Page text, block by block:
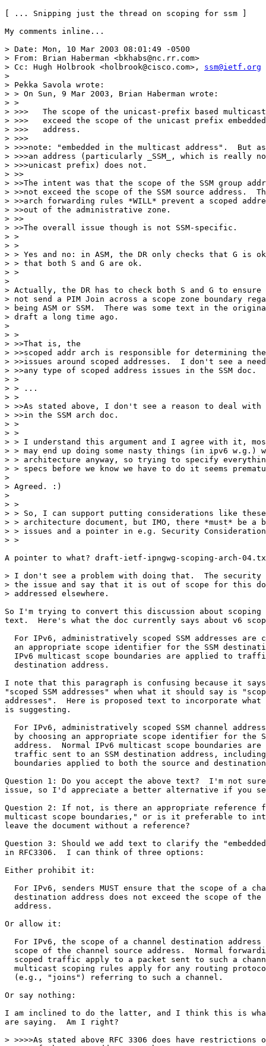
[ ... Snipping just the thread on scoping for ssm ]
My comments inline...
> Date: Mon, 10 Mar 2003 08:01:49 -0500
> From: Brian Haberman <bkhabs@nc.rr.com>
> Cc: Hugh Holbrook <holbrook@cisco.com>, ssm@ietf.org
>
> Pekka Savola wrote:
> > On Sun, 9 Mar 2003, Brian Haberman wrote:
> >
> >>>   The scope of the unicast-prefix based multicast
> >>>   exceed the scope of the unicast prefix
> >>>   address.
> >>>
> >>>note: "embedded in the multicast address".  But
> >>>an address (particularly _SSM_, which is really
> >>>unicast prefix) does not.
> >>
> >>The intent was that the scope of the SSM group
> >>not exceed the scope of the SSM source address.
> >>arch forwarding rules *WILL* prevent a scoped
> >>out of the administrative zone.
> >>
> >>The overall issue though is not SSM-specific.
> >
> >
> > Yes and no: in ASM, the DR only checks that G is
> > that both S and G are ok.
> >
>
> Actually, the DR has to check both S and G to
> not send a PIM Join across a scope zone boundary
> being ASM or SSM.  There was some text in the
> draft a long time ago.
>
> >
> >>That is, the
> >>scoped addr arch is responsible for determining
> >>issues around scoped addresses.  I don't see a
> >>any type of scoped address issues in the SSM doc.
> >
> > ...
> >
> >>As stated above, I don't see a reason to deal with
> >>in the SSM arch doc.
> >
> >
> > I understand this argument and I agree with it,
> > may end up doing some nasty things (in ipv6 w.g.)
> > architecture anyway, so trying to specify
> > specs before we know we have to do it seems
>
> Agreed. :)
>
> >
> > So, I can support putting considerations like
> > architecture document, but IMO, there *must* be
> > issues and a pointer in e.g. Security
> >
A pointer to what? draft-ietf-ipngwg-scoping-arch-
> I don't see a problem with doing that.  The security
> the issue and say that it is out of scope for this
> addressed elsewhere.
So I'm trying to convert this discussion about scoping
text.  Here's what the doc currently says about v6
For IPv6, administratively scoped SSM addresses are
an appropriate scope identifier for the SSM
IPv6 multicast scope boundaries are applied to
  destination address.
I note that this paragraph is confusing because it says
"scoped SSM addresses" when what it should say is
addresses".  Here is proposed text to incorporate
is suggesting.
For IPv6, administratively scoped SSM channel
by choosing an appropriate scope identifier for the
address.  Normal IPv6 multicast scope boundaries are
traffic sent to an SSM destination address,
boundaries applied to both the source and
Question 1: Do you accept the above text?  I'm not
issue, so I'd appreciate a better alternative if you
Question 2: If not, is there an appropriate reference
multicast scope boundaries," or is it preferable to
leave the document without a reference?
Question 3: Should we add text to clarify the
in RFC3306.  I can think of three options:
Either prohibit it:
For IPv6, senders MUST ensure that the scope of a
destination address does not exceed the scope of the
  address.
Or allow it:
For IPv6, the scope of a channel destination address
scope of the channel source address.  Normal
scoped traffic apply to a packet sent to such a
multicast scoping rules apply for any routing
  (e.g., "joins") referring to such a channel.
Or say nothing:
I am inclined to do the latter, and I think this is
are saying.  Am I right?
> >>>>As stated above RFC 3306 does have restrictions